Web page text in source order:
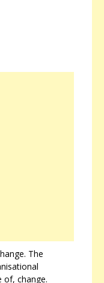
The
of, change.